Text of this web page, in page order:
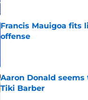
Francis Mauigoa fits
offense
Aaron Donald
Tiki Barber